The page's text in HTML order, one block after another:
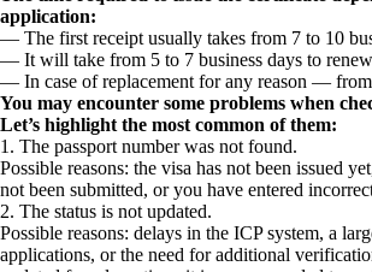
application:
— The first receipt usually takes from 7 to 10
— It will take from 5 to 7 business days to
— In case of replacement for any reason —
You may encounter some problems when
Let’s highlight the most common of them:
1. The passport number was not found.
Possible reasons: the visa has not been issued
not been submitted, or you have entered
2. The status is not updated.
Possible reasons: delays in the ICP system, a
applications, or the need for additional